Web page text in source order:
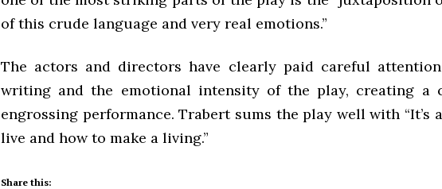
of this crude language and very real emotions.”
The actors and directors have clearly paid careful attention
writing and the emotional intensity of the play, creating a
engrossing performance. Trabert sums the play well with “It’s
live and how to make a living.”
Share this: